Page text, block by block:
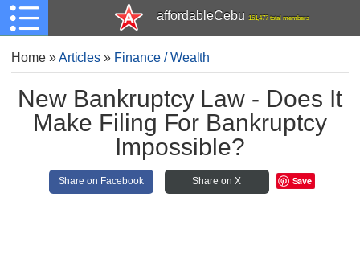
affordableCebu 161,477 total members
Home»Articles » Finance / Wealth
New Bankruptcy Law - Does It
Make Filing For Bankruptcy
Impossible?
Share on Facebook Share on X Save